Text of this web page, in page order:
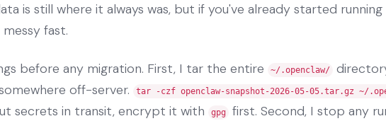
is still where it always was, but if you've already started
fast.
before any migration. First, I tar the entire ~/.openclaw/
off-server.
tar -czf openclaw-snapshot-2026-05-05.tar.gz ~/
secrets in transit, encrypt it with
gpg
first. Second, I stop any